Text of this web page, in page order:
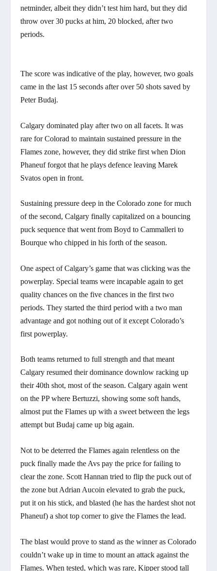
netminder, albeit they didn’t test him hard, but they did
throw over 30 pucks at him, 20 blocked, after two
periods.
The score was indicative of the play, however, two goals
came in the last 15 seconds after over 50 shots saved by
Peter Budaj.
Calgary dominated play after two on all facets. It was
rare for Colorad to maintain sustained pressure in the
Flames zone, however, they did strike first when Dion
Phaneuf forgot that he plays defence leaving Marek
Svatos open in front.
Sustaining pressure deep in the Colorado zone for much
of the second, Calgary finally capitalized on a bouncing
puck sequence that went from Boyd to Cammalleri to
Bourque who chipped in his forth of the season.
One aspect of Calgary’s game that was clicking was the
powerplay. Special teams were incapable again to get
quality chances on the five chances in the first two
periods. They started the third period with a two man
advantage and got nothing out of it except Colorado’s
first powerplay.
Both teams returned to full strength and that meant
Calgary resumed their dominance downlow racking up
their 40th shot, most of the season. Calgary again went
on the PP where Bertuzzi, showing some soft hands,
almost put the Flames up with a sweet between the legs
attempt but Budaj came up big again.
Not to be deterred the Flames again relentless on the
puck finally made the Avs pay the price for failing to
clear the zone. Scott Hannan tried to flip the puck out of
the zone but Adrian Aucoin elevated to grab the puck,
put it on his stick, and blasted (he has the hardest shot not
Phaneuf) a shot top corner to give the Flames the lead.
The blast would prove to stand as the winner as Colorado
couldn’t wake up in time to mount an attack against the
Flames. When tested, which was rare, Kipper stood tall